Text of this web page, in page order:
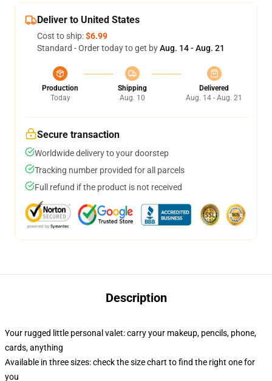
Deliver to United States
Cost to ship:$6.99
Standard - Order today to get byAug. 14 - Aug. 21
Production
Today
Shipping
Aug. 10
Delivered
Aug. 14 - Aug. 21
Secure transaction
Worldwide delivery to your doorstep
Tracking number provided for all parcels
Full refund if the product is not received
Description
Your rugged little personal valet: carry your makeup, pencils, phone,
cards, anything
Available in three sizes: check the size chart to find the right one for
you